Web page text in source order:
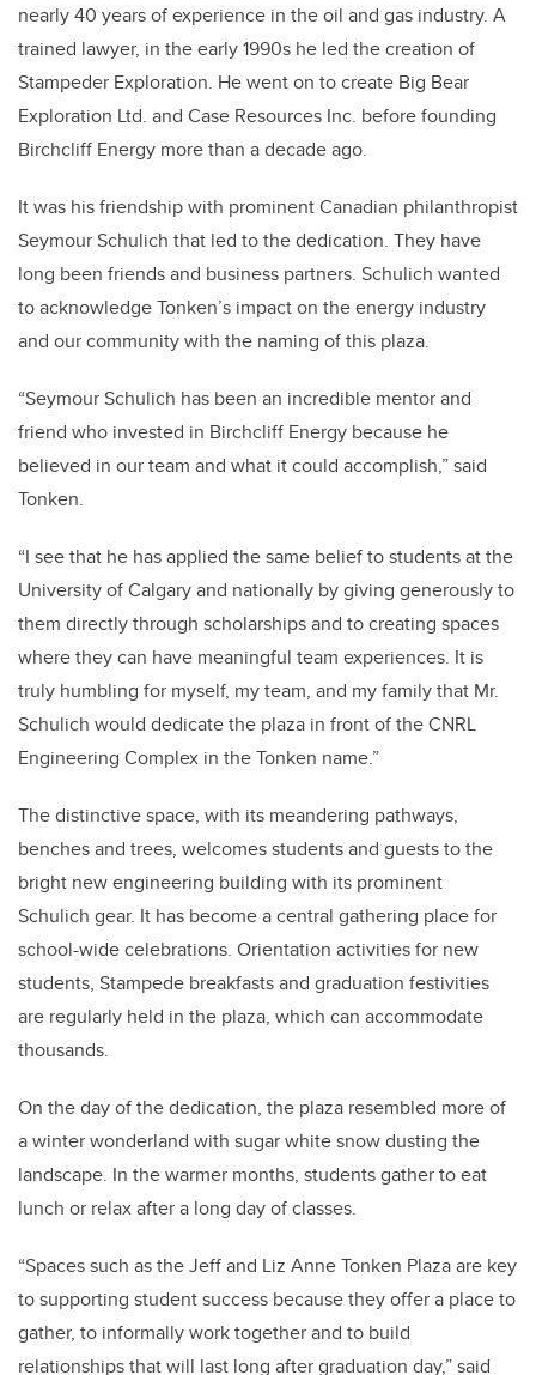
nearly 40 years of experience in the oil and gas industry. A
trained lawyer, in the early 1990s he led the creation of
Stampeder Exploration. He went on to create Big Bear
Exploration Ltd. and Case Resources Inc. before founding
Birchcliff Energy more than a decade ago.
It was his friendship with prominent Canadian philanthropist
Seymour Schulich that led to the dedication. They have
long been friends and business partners. Schulich wanted
to acknowledge Tonken’s impact on the energy industry
and our community with the naming of this plaza.
“Seymour Schulich has been an incredible mentor and
friend who invested in Birchcliff Energy because he
believed in our team and what it could accomplish,” said
Tonken.
“I see that he has applied the same belief to students at the
University of Calgary and nationally by giving generously to
them directly through scholarships and to creating spaces
where they can have meaningful team experiences. It is
truly humbling for myself, my team, and my family that Mr.
Schulich would dedicate the plaza in front of the CNRL
Engineering Complex in the Tonken name.”
The distinctive space, with its meandering pathways,
benches and trees, welcomes students and guests to the
bright new engineering building with its prominent
Schulich gear. It has become a central gathering place for
school-wide celebrations. Orientation activities for new
students, Stampede breakfasts and graduation festivities
are regularly held in the plaza, which can accommodate
thousands.
On the day of the dedication, the plaza resembled more of
a winter wonderland with sugar white snow dusting the
landscape. In the warmer months, students gather to eat
lunch or relax after a long day of classes.
“Spaces such as the Jeff and Liz Anne Tonken Plaza are key
to supporting student success because they offer a place to
gather, to informally work together and to build
relationships that will last long after graduation day,” said